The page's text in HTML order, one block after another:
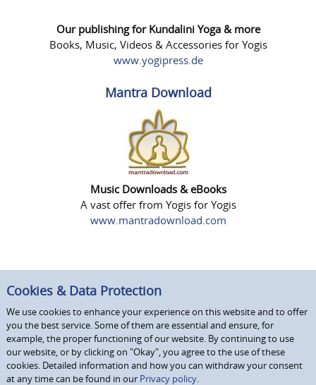
Our publishing for Kundalini Yoga & more
Books, Music, Videos & Accessories for Yogis
www.yogipress.de
Mantra Download
Music Downloads & eBooks
A vast offer from Yogis for Yogis
www.mantradownload.com
Cookies & Data Protection
We use cookies to enhance your experience on this website and to offer
you the best service. Some of them are essential and ensure, for
example, the proper functioning of our website. By continuing to use
our website, or by clicking on "Okay", you agree to the use of these
cookies. Detailed information and how you can withdraw your consent
at any time can be found in our Privacy policy.